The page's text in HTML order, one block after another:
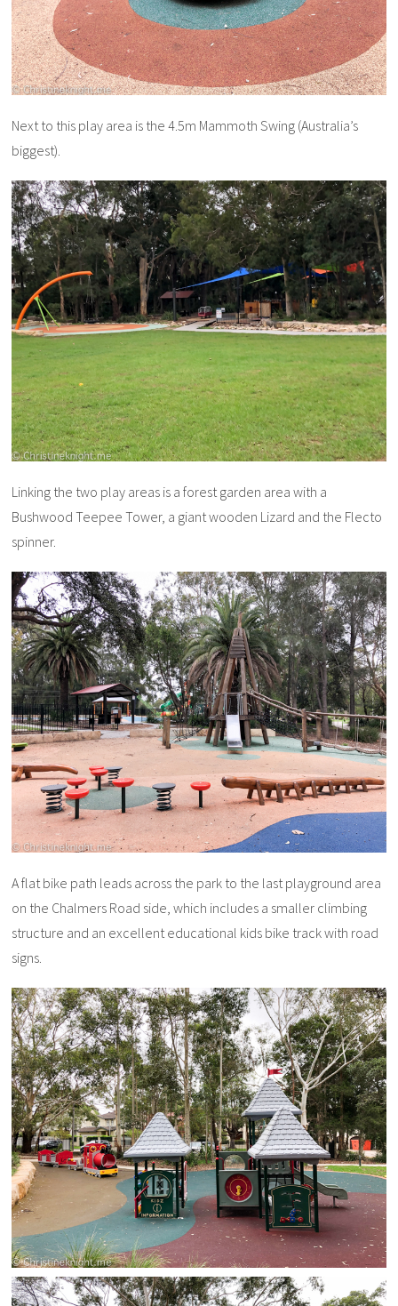
Next to this play area is the 4.5m Mammoth Swing (Australia’s
biggest).
Linking the two play areas is a forest garden area with a
Bushwood Teepee Tower, a giant wooden Lizard and the Flecto
spinner.
A flat bike path leads across the park to the last playground area
on the Chalmers Road side, which includes a smaller climbing
structure and an excellent educational kids bike track with road
signs.